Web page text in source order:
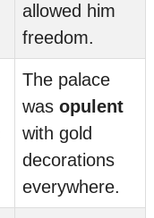
allowed him
freedom.
The palace
was opulent
with gold
decorations
everywhere.